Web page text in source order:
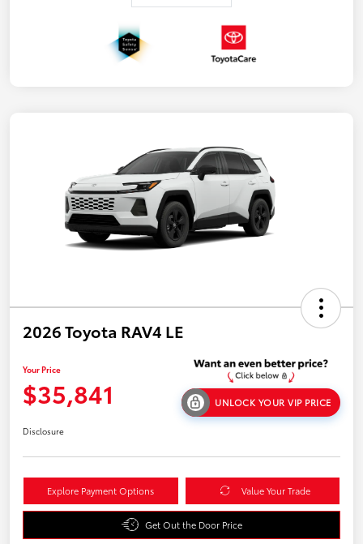
2026 Toyota RAV4 LE
Your Price
$35,841 UNLOCK YOUR VIP PRICE
Disclosure
Explore Payment Options Value Your Trade
Get Out the Door Price